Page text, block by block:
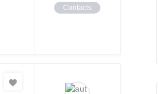
Contacts